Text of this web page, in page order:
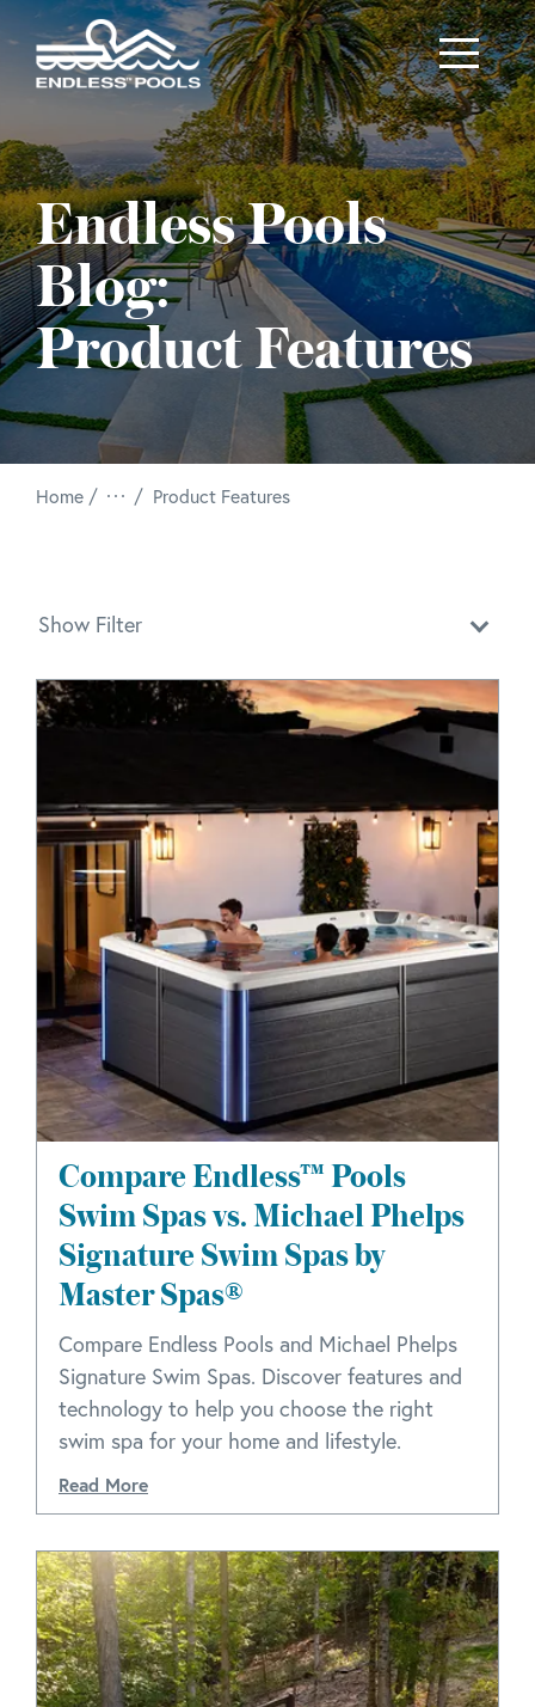
Skip to main content
Endless Pools
Blog:
Product Features
Home /
Product Features
Show Filter
Compare Endless™ Pools
Swim Spas vs. Michael Phelps
Signature Swim Spas by
Master Spas®
Compare Endless Pools and Michael Phelps
Signature Swim Spas. Discover features and
technology to help you choose the right
swim spa for your home and lifestyle.
Read More